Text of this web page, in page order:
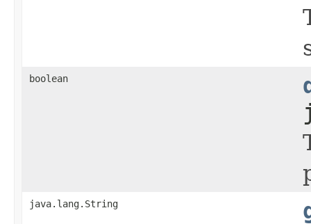
boolean
java.lang.String